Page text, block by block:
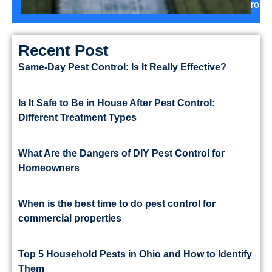
Recent Post
Same-Day Pest Control: Is It Really Effective?
Is It Safe to Be in House After Pest Control:
Different Treatment Types
What Are the Dangers of DIY Pest Control for
Homeowners
When is the best time to do pest control for
commercial properties
Top 5 Household Pests in Ohio and How to Identify
Them